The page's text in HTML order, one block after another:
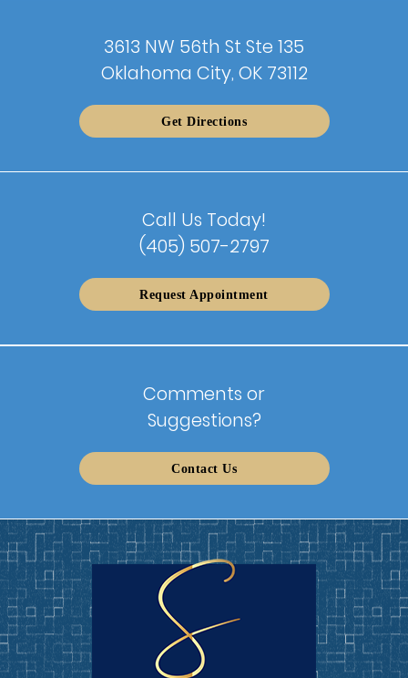
3613 NW 56th St Ste 135
Oklahoma City, OK 73112
Get Directions
Call Us Today!
(405) 507-2797
Request Appointment
Comments or
Suggestions?
Contact Us